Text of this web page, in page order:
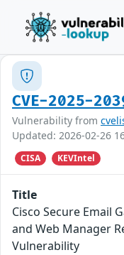
CVE-2025-
Vulnerability from
Updated: 2026-02-26
CISA KEVIntel
Title
Cisco Secure Email
and Web Manager
Vulnerability